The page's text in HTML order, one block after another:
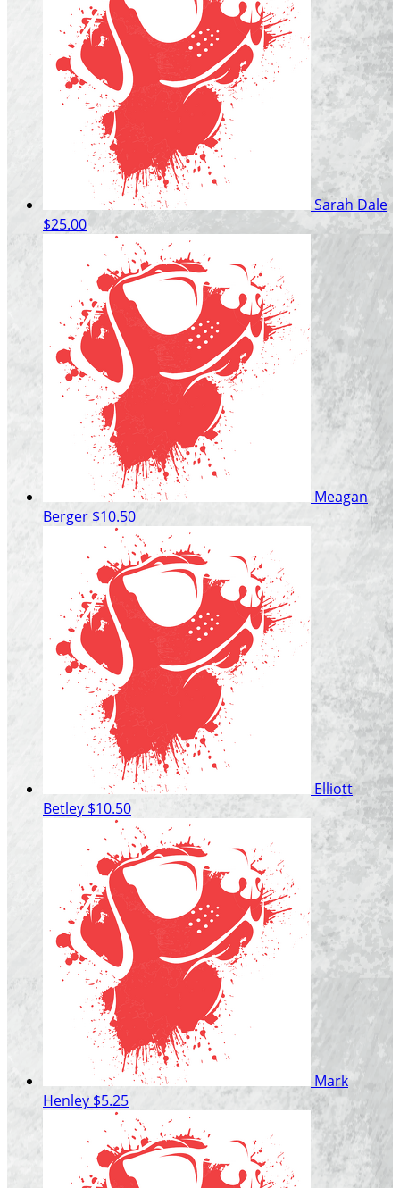
Sarah Dale
$25.00
Meagan
Berger $10.50
Elliott
Betley $10.50
Mark
Henley $5.25